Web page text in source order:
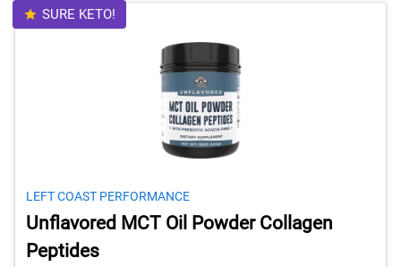
SURE KETO!
LEFT COAST PERFORMANCE
Unflavored MCT Oil Powder Collagen
Peptides